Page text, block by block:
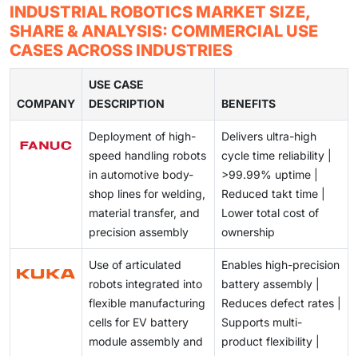
across industries.
Integrating cobots into existing production
environments is challenging due to compatibility
issues, complex workflows, and varying workstation
configurations.
INDUSTRIAL ROBOTICS MARKET SIZE,
SHARE & ANALYSIS: COMMERCIAL USE
CASES ACROSS INDUSTRIES
COMPANY
USE CASE
DESCRIPTION
BENEFITS
Deployment of high-
speed handling robots
in automotive body-
shop lines for welding,
material transfer, and
precision assembly
Delivers ultra-high
cycle time reliability |
>99.99% uptime |
Reduced takt time |
Lower total cost of
ownership
Use of articulated
robots integrated into
flexible manufacturing
cells for EV battery
module assembly and
Enables high-precision
battery assembly |
Reduces defect rates |
Supports multi-
product flexibility |